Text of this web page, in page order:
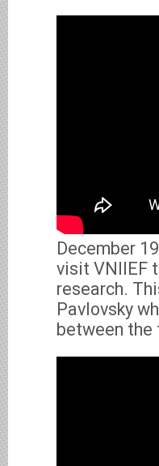
December
visit VNIIEF
research.
Pavlovsky
between